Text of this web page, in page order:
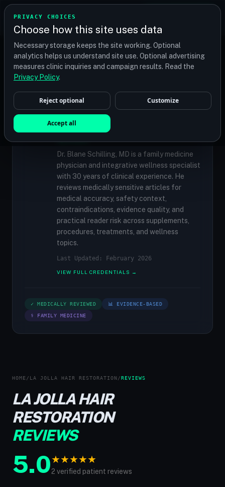
PRIVACY CHOICES
Choose how this site uses data
Necessary storage keeps the site working. Optional
analytics helps us understand site use. Optional advertising
measures clinic inquiries and campaign results. Read the
Privacy Policy.
Reject optional Customize
Accept all
TRANSPLANT
Find your perfect clinic — Search by procedure, location,
or budget
✓MEDICALLY REVIEWED
Dr. Blane Schilling, MD
Resident Medical Reviewer · Family
Medicine Physician and Integrative Wellness
Dr. Blane Schilling, MD is a family medicine
physician and integrative wellness specialist
with 30 years of clinical experience. He
reviews medically sensitive articles for
medical accuracy, safety context,
contraindications, evidence quality, and
practical reader risk across supplements,
procedures, treatments, and wellness
topics.
Last Updated: February 2026
VIEW FULL CREDENTIALS →
✓ MEDICALLY REVIEWED 📊 EVIDENCE-BASED
⚕ FAMILY MEDICINE
HOME / LA JOLLA HAIR RESTORATION /REVIEWS
LA JOLLA HAIR
RESTORATION
REVIEWS
5.0★★★★★
2 verified patient reviews